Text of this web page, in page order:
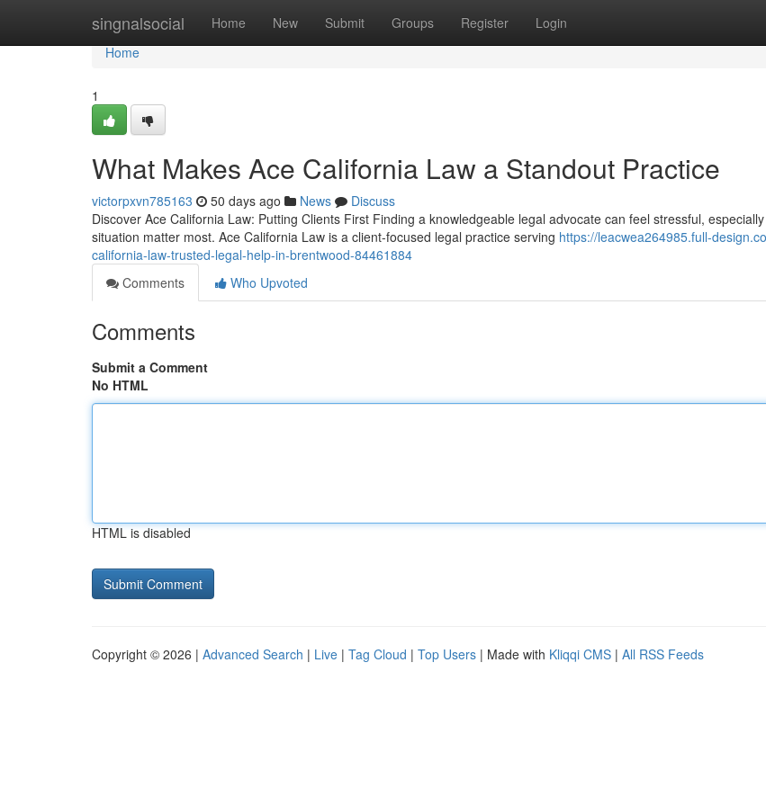
singnalsocial Home New Submit Groups Register Login
Home
Home
1
What Makes Ace California Law a Standout Practice
victorpxvn785163 50 days ago News
Discuss
Discover Ace California Law: Putting Clients First Finding a knowledgeable legal advocate can feel stressful,
situation matter most. Ace California Law is a client-focused legal practice serving https://leacwea264985.full-
california-law-trusted-legal-help-in-brentwood-84461884
Comments
Who Upvoted
Comments
Submit a Comment
No HTML
HTML is disabled
Copyright © 2026 | Advanced Search | Live | Tag Cloud | Top Users | Made with Kliqqi CMS | All RSS Feeds